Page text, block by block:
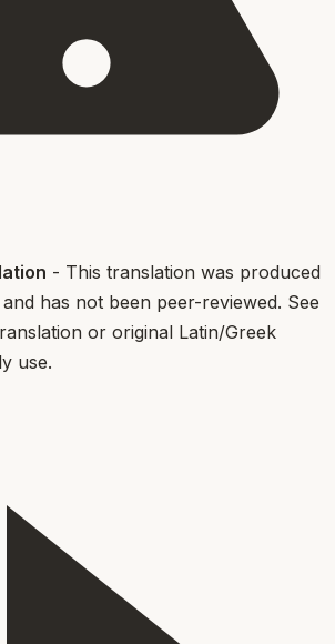
- This translation was produced
has not been peer-reviewed. See
or original Latin/Greek
use.